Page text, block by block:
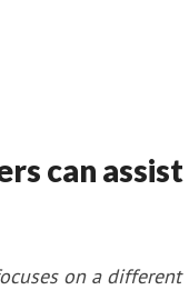
can assist
on a different